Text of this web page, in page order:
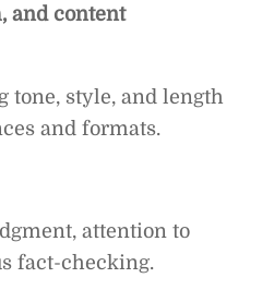
and content
tone, style, and length
and formats.
attention to
fact-checking.